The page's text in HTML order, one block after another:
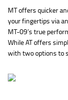
MT offers quicker
your fingertips via
MT-09’s true
While AT offers
with two options to